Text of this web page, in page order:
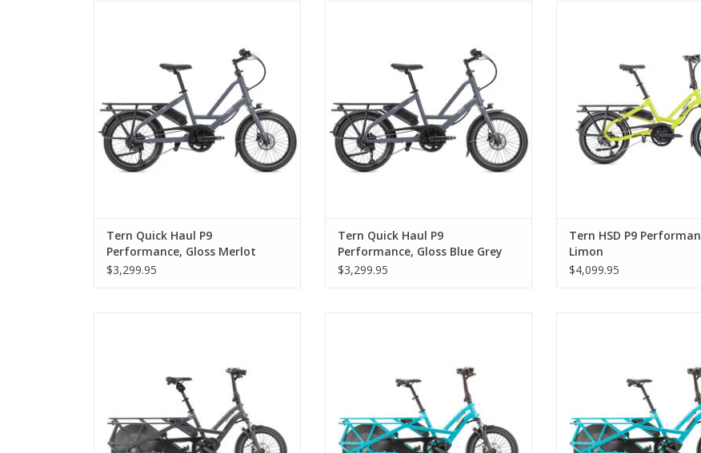
Tern Quick Haul P9
Performance, Gloss Merlot
$3,299.95
Tern Quick Haul P9
Performance, Gloss Blue Grey
$3,299.95
Tern HSD P9
Limon
$4,099.95